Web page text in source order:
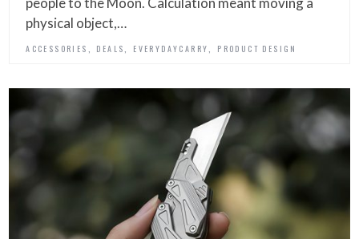
physical object,…
ACCESSORIES DEALS EVERYDAYCARRY PRODUCT DESIGN